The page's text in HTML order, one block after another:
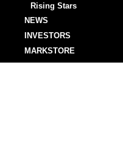
Rising Stars
NEWS
INVESTORS
MARKSTORE